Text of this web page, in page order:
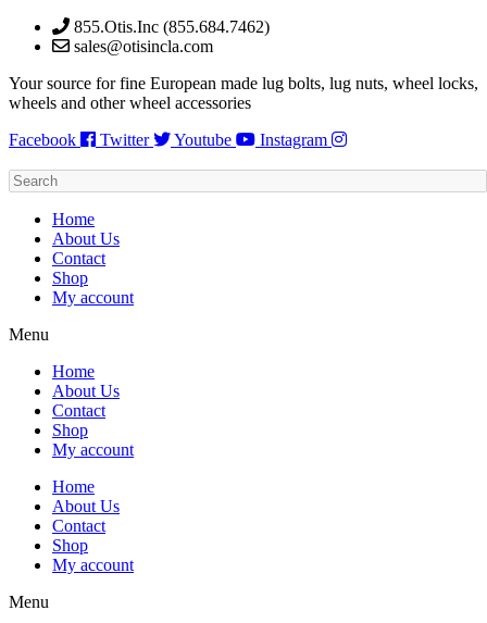
Skip
855.Otis.Inc (855.684.7462)
sales@otisincla.com
Your source for fine European made lug bolts, lug nuts, wheel locks,
wheels and other wheel accessories
Facebook
Twitter Youtube Instagram
Home
About Us
Contact
Shop
My account
Menu
Home
About Us
Contact
Shop
My account
Home
About Us
Contact
Shop
My account
Menu